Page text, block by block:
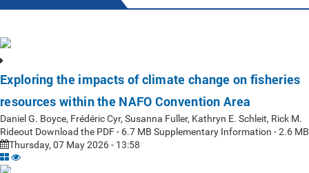
Exploring the impacts of climate change on fisheries
resources within the NAFO Convention Area
Daniel G. Boyce, Frédéric Cyr, Susanna Fuller, Kathryn E. Schleit, Rick M.
Rideout Download the PDF - 6.7 MB Supplementary Information - 2.6 MB
Thursday, 07 May 2026 - 13:58